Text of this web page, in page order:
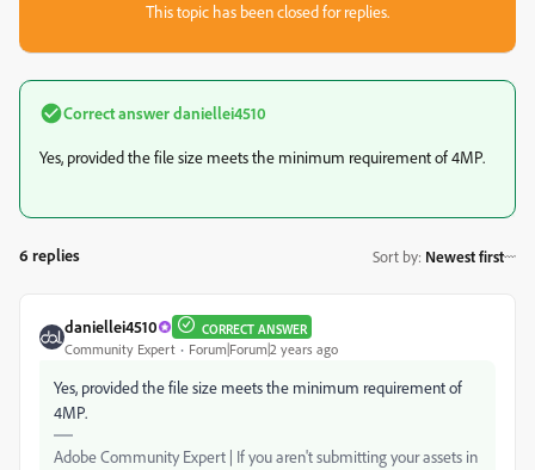
This topic has been closed for replies.
Correct answerdaniellei4510
Yes, provided the file size meets the minimum requirement of 4MP.
6 replies Sort by: Newest first
daniellei4510 CORRECT ANSWER
Community Expert Forum|Forum|2 years ago
Yes, provided the file size meets the minimum requirement of
4MP.
Adobe Community Expert | If you aren't submitting your assets in